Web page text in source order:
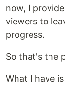
now, I
viewers to
progress.
So that's the
What I have